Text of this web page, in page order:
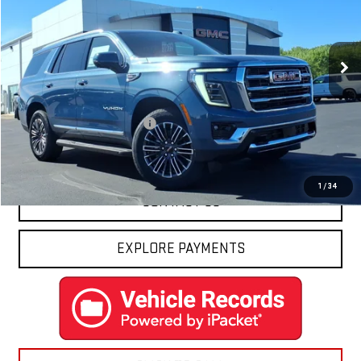
1 / 34
In Stock
Less
MSRP:
$82,795
Price reduction below MSRP:
-$3,170
Final Price:
$79,625
CONTACT US
EXPLORE PAYMENTS